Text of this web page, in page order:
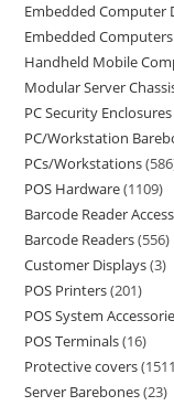
Embedded Computer
Embedded Computers
Handheld Mobile
Modular Server
PC Security Enclosures
PC/Workstation
PCs/Workstations 586
POS Hardware 1109
Barcode Reader
Barcode Readers 556
Customer Displays 3
POS Printers 201
POS System
POS Terminals 16
Protective covers
Server Barebones 23